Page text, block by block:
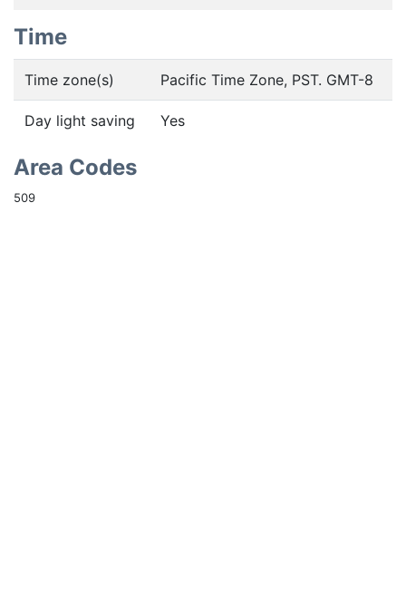
Time
Time zone(s) Pacific Time Zone, PST. GMT-8
Day light saving Yes
Area Codes
509